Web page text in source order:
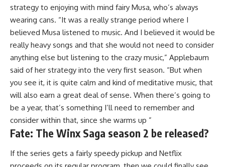
strategy to enjoying with mind fairy Musa, who’s always
wearing cans. “It was a really strange period where I
believed Musa listened to music. And I believed it would be
really heavy songs and that she would not need to consider
anything else but listening to the crazy music,” Applebaum
said of her strategy into the very first season. “But when
you see it, it is quite calm and kind of meditative music, that
will also earn a great deal of sense. When there’s going to
be a year, that’s something I’ll need to remember and
consider within that, since she warms up ”
Fate: The Winx Saga season 2 be released?
If the series gets a fairly speedy pickup and Netflix